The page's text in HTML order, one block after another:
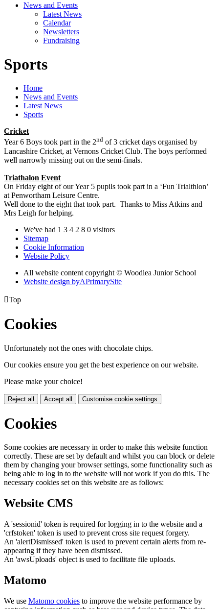
News and Events
Latest News
Calendar
Newsletters
Fundraising
Sports
Home
News and Events
Latest News
Sports
Cricket
Year 6 Boys took part in the 2nd of 3 cricket days organised by
Lancashire Cricket, at Vernons Cricket Club. The boys performed
well narrowly missing out on the semi-finals.
Triathalon Event
On Friday eight of our Year 5 pupils took part in a ‘Fun Trialthlon’
at Penwortham Leisure Centre.
Well done to the eight that took part. Thanks to Miss Atkins and
Mrs Leigh for helping.
We've had 1 3 4 2 8 0 visitors
Sitemap
Cookie Information
Website Policy
All website content copyright © Woodlea Junior School
Website design byAPrimarySite
Top
Cookies
Unfortunately not the ones with chocolate chips.
Our cookies ensure you get the best experience on our website.
Please make your choice!
Reject all Accept all Customise cookie settings
Cookies
Some cookies are necessary in order to make this website function
correctly. These are set by default and whilst you can block or delete
them by changing your browser settings, some functionality such as
being able to log in to the website will not work if you do this. The
necessary cookies set on this website are as follows:
Website CMS
A 'sessionid' token is required for logging in to the website and a
'crfstoken' token is used to prevent cross site request forgery.
An 'alertDismissed' token is used to prevent certain alerts from re-
appearing if they have been dismissed.
An 'awsUploads' object is used to facilitate file uploads.
Matomo
We use Matomo cookies to improve the website performance by